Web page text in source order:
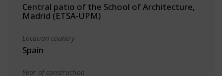
Central patio of the School of Architecture,
Madrid (ETSA-UPM)
Location country
Spain
Year of construction